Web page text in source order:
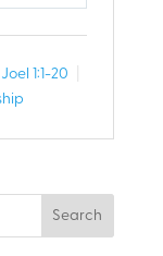
Joel 1:1-20